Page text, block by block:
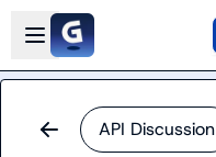
Skip to main content
Open sidebar
API Discussion